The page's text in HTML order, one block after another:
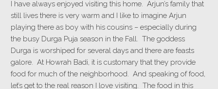
I have always enjoyed visiting this home. Arjun’s family that
still lives there is very warm and I like to imagine Arjun
playing there as boy with his cousins – especially during
the busy Durga Puja season in the Fall. The goddess
Durga is worshiped for several days and there are feasts
galore. At Howrah Badi, it is customary that they provide
food for much of the neighborhood. And speaking of food,
let’s get to the real reason I love visiting. The food in this